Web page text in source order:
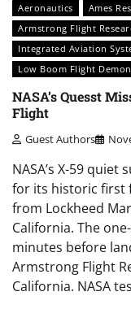
Aeronautics
Ames
Armstrong Flight
Integrated Aviation
Low Boom Flight
NASA’s Quesst
Flight
Guest Authors
NASA’s X-59
for its historic first
from Lockheed
California. The
minutes before
Armstrong Flight
California. NASA